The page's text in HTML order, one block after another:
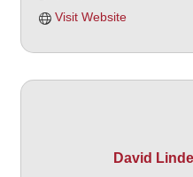
Visit Website
David